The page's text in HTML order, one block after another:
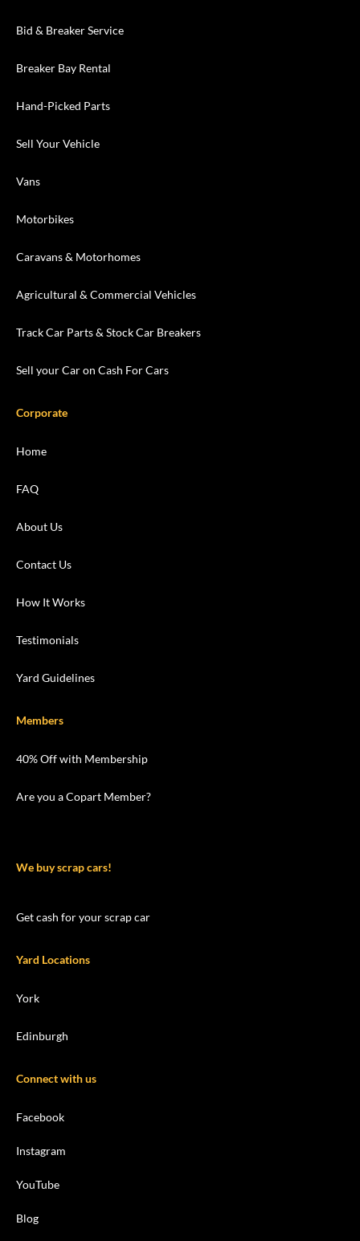
Bid & Breaker Service
Breaker Bay Rental
Hand-Picked Parts
Sell Your Vehicle
Vans
Motorbikes
Caravans & Motorhomes
Agricultural & Commercial Vehicles
Track Car Parts & Stock Car Breakers
Sell your Car on Cash For Cars
Corporate
Home
FAQ
About Us
Contact Us
How It Works
Testimonials
Yard Guidelines
Members
40% Off with Membership
Are you a Copart Member?
We buy scrap cars!
Get cash for your scrap car
Yard Locations
York
Edinburgh
Connect with us
Facebook
Instagram
YouTube
Blog